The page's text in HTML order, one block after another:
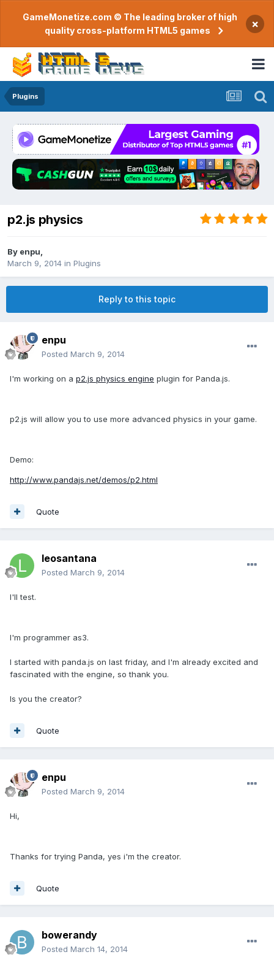
GameMonetize.com © The leading broker of high
quality cross-platform HTML5 games
×
Plugins
p2.js physics
By enpu
March 9, 2014 in Plugins
Reply to this topic
enpu
Posted March 9, 2014
I'm working on a p2.js physics engine plugin for Panda.js.
p2.js will allow you to use more advanced physics in your game.
Demo:
http://www.pandajs.net/demos/p2.html
Quote
leosantana
Posted March 9, 2014
I'll test.
I'm programmer as3.
I started with panda.js on last friday, and I'm already excited and
fascinated with the engine, so thank you.
Is you the creator?
Quote
enpu
Posted March 9, 2014
Hi,
Thanks for trying Panda, yes i'm the creator.
Quote
bowerandy
Posted March 14, 2014